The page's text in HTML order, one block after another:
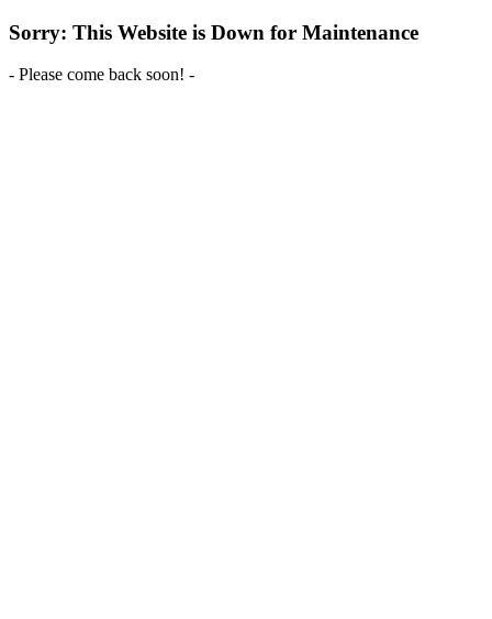
Sorry: This Website is Down for Maintenance
- Please come back soon! -